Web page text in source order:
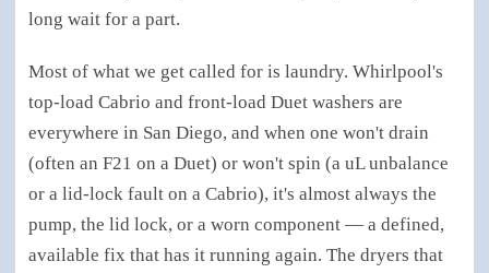
long wait for a part.
Most of what we get called for is laundry. Whirlpool's
top-load Cabrio and front-load Duet washers are
everywhere in San Diego, and when one won't drain
(often an F21 on a Duet) or won't spin (a uL unbalance
or a lid-lock fault on a Cabrio), it's almost always the
pump, the lid lock, or a worn component — a defined,
available fix that has it running again. The dryers that